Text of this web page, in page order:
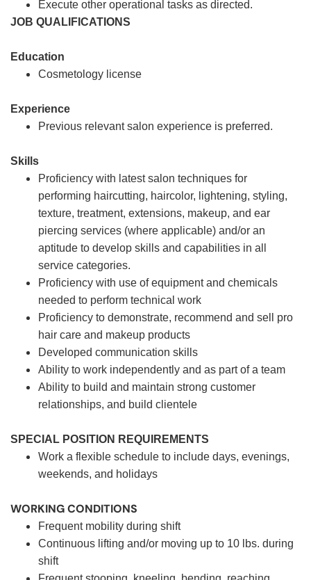
Execute other operational tasks as directed.
JOB QUALIFICATIONS
Education
Cosmetology license
Experience
Previous relevant salon experience is preferred.
Skills
Proficiency with latest salon techniques for
performing haircutting, haircolor, lightening, styling,
texture, treatment, extensions, makeup, and ear
piercing services (where applicable) and/or an
aptitude to develop skills and capabilities in all
service categories.
Proficiency with use of equipment and chemicals
needed to perform technical work
Proficiency to demonstrate, recommend and sell pro
hair care and makeup products
Developed communication skills
Ability to work independently and as part of a team
Ability to build and maintain strong customer
relationships, and build clientele
SPECIAL POSITION REQUIREMENTS
Work a flexible schedule to include days, evenings,
weekends, and holidays
WORKING CONDITIONS
Frequent mobility during shift
Continuous lifting and/or moving up to 10 lbs. during
shift